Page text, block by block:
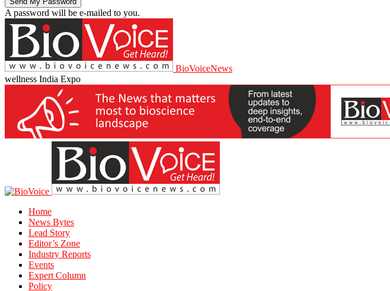
A password will be e-mailed to you.
BioVoiceNews
wellness India Expo
Home
News Bytes
Lead Story
Editor’s Zone
Industry Reports
Events
Expert Column
Policy